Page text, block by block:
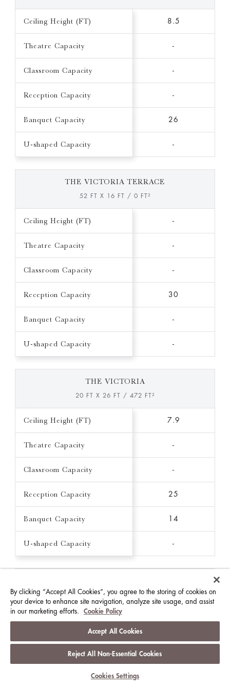
Ceiling Height (FT) 8.5
Theatre Capacity -
Classroom Capacity -
Reception Capacity -
Banquet Capacity 26
U-shaped Capacity -
THE VICTORIA TERRACE
52 FT X 16 FT / 0 FT²
Ceiling Height (FT) -
Theatre Capacity -
Classroom Capacity -
Reception Capacity 30
Banquet Capacity -
U-shaped Capacity -
THE VICTORIA
20 FT X 26 FT / 472 FT²
Ceiling Height (FT) 7.9
Theatre Capacity -
Classroom Capacity -
Reception Capacity 25
Banquet Capacity 14
U-shaped Capacity -
16 FT X 16 FT / 215 FT²
Ceiling Height (FT) 7.9
Theatre Capacity -
By clicking “Accept All Cookies”, you agree to the storing of cookies on
your device to enhance site navigation, analyze site usage, and assist
in our marketing efforts.
Cookie Policy
Accept All Cookies
Reject All Non-Essential Cookies
Cookies Settings